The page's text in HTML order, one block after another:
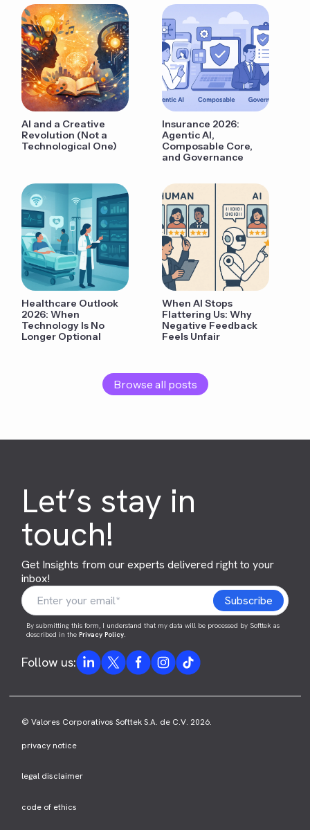
AI and a Creative
Revolution (Not a
Technological One)
Insurance 2026:
Agentic AI,
Composable Core,
and Governance
Healthcare Outlook
2026: When
Technology Is No
Longer Optional
When AI Stops
Flattering Us: Why
Negative Feedback
Feels Unfair
Browse all posts
Let’s stay in
touch!
Get Insights from our experts delivered right to your
inbox!
By submitting this form, I understand that my data will be processed by Softtek as
described in thePrivacy Policy.
Follow us:
© Valores Corporativos Softtek S.A. de C.V. 2026.
privacy notice
legal disclaimer
code of ethics